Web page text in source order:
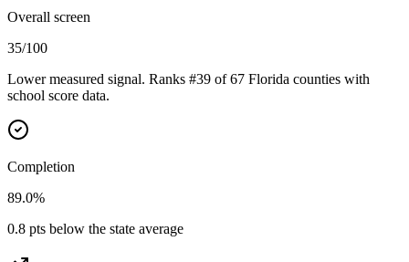
Overall screen
35/100
Lower measured signal. Ranks #39 of 67 Florida counties with
school score data.
Completion
89.0%
0.8 pts below the state average